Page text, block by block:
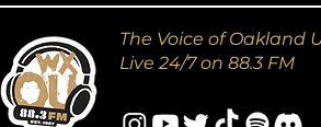
The Voice of Oakland
Live 24/7 on 88.3 FM